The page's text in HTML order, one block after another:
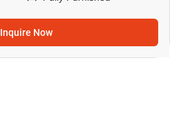
Inquire Now